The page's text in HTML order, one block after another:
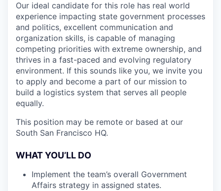
Our ideal candidate for this role has real world
experience impacting state government processes
and politics, excellent communication and
organization skills, is capable of managing
competing priorities with extreme ownership, and
thrives in a fast-paced and evolving regulatory
environment. If this sounds like you, we invite you
to apply and become a part of our mission to
build a logistics system that serves all people
equally.
This position may be remote or based at our
South San Francisco HQ.
WHAT YOU’LL DO
Implement the team’s overall Government
Affairs strategy in assigned states.